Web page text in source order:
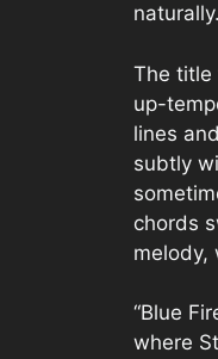
naturally.
The title
up-
lines
subtly
chords
melody,
“Blue
where